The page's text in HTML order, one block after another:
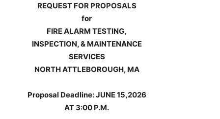
REQUEST FOR PROPOSALS
for
FIRE ALARM TESTING,
INSPECTION, & MAINTENANCE
SERVICES
NORTH ATTLEBOROUGH, MA
Proposal Deadline: JUNE 15,2026
AT 3:00 P.M.